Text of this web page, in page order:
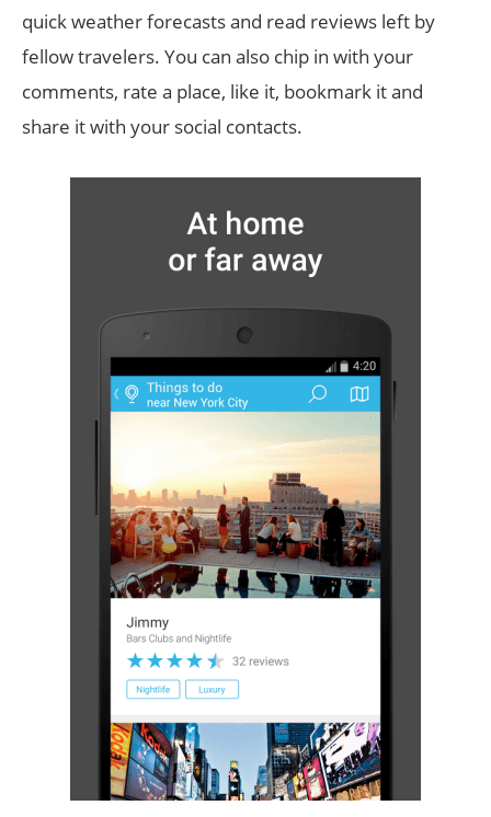
quick weather forecasts and read reviews left by
fellow travelers. You can also chip in with your
comments, rate a place, like it, bookmark it and
share it with your social contacts.